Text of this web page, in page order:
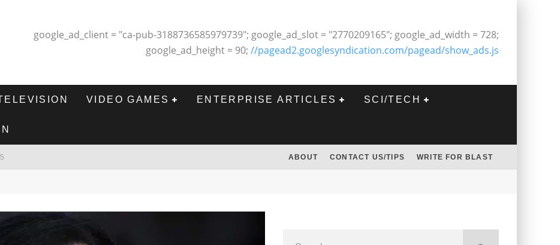
google_ad_client = "ca-pub-3188736585979739"; google_ad_slot = "2770209165"; google_ad_width = 728;
google_ad_height = 90; //pagead2.googlesyndication.com/pagead/show_ads.js
VIDEO GAMES ENTERPRISE ARTICLES SCI/TECH
ABOUT CONTACT US/TIPS WRITE FOR BLAST